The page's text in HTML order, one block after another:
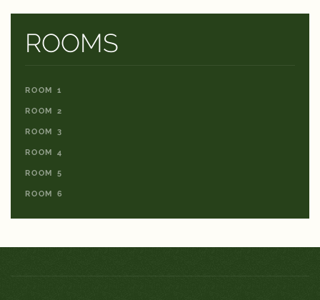
ROOMS
ROOM 1
ROOM 2
ROOM 3
ROOM 4
ROOM 5
ROOM 6